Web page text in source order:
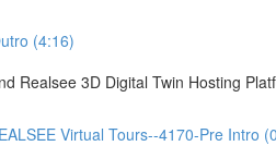
(4:16)
Realsee 3D Digital Twin Hosting
Virtual Tours--4170-Pre Intro